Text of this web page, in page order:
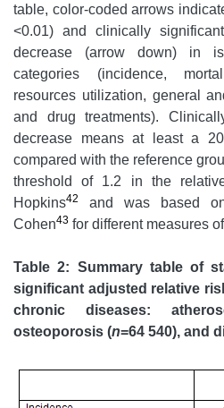
table, color-coded arrows
<0.01) and clinically
decrease (arrow down) in
categories (incidence,
resources utilization, general
and drug treatments).
decrease means at least a
compared with the reference
threshold of 1.2 in the
Hopkins42
and was based
Cohen43 for different measures
Table 2: Summary table of
significant adjusted relative
chronic diseases:
osteoporosis (n=64 540), and